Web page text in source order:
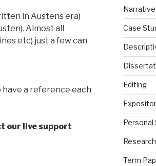
in Austens era)
Almost all
etc) just a few can
a reference each
our live support
Case
Editing
Term